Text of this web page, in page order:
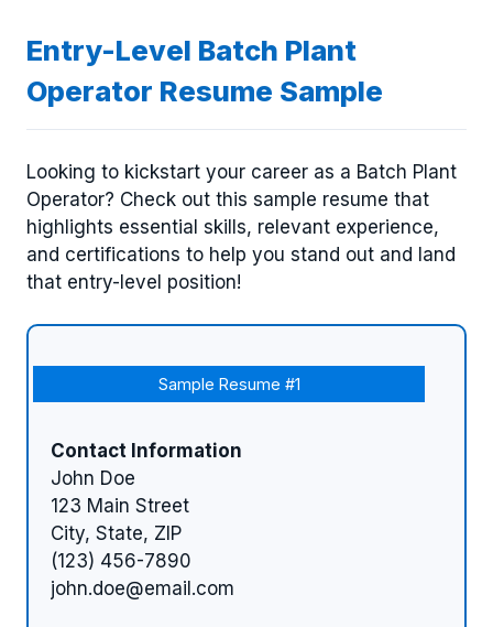
Entry-Level Batch Plant
Operator Resume Sample
Looking to kickstart your career as a Batch Plant
Operator? Check out this sample resume that
highlights essential skills, relevant experience,
and certifications to help you stand out and land
that entry-level position!
Sample Resume #1
Contact Information
John Doe
123 Main Street
City, State, ZIP
(123) 456-7890
john.doe@email.com